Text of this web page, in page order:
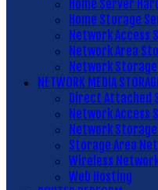
Home Server
Home Storage
Network Access
Network Area
Network
NETWORK MEDIA
Direct Attached
Network Access
Network
Storage Area
Wireless
Web Hosting